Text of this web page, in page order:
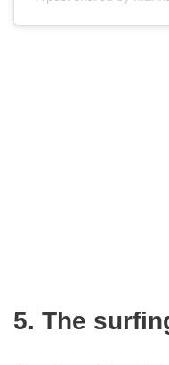
5. The